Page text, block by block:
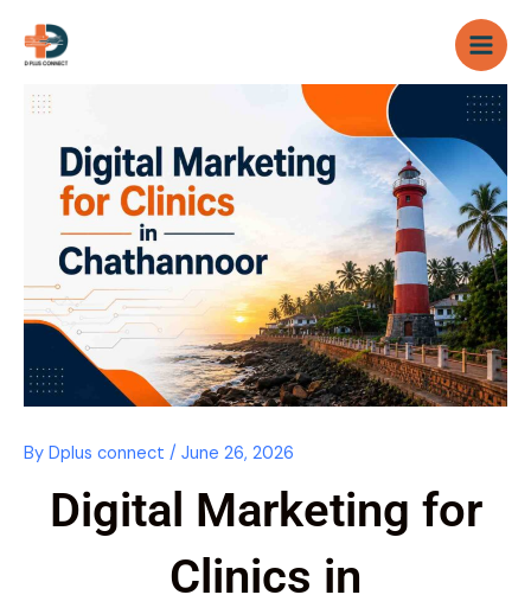
content
By Dplus connect / June 26, 2026
Digital Marketing for
Clinics in